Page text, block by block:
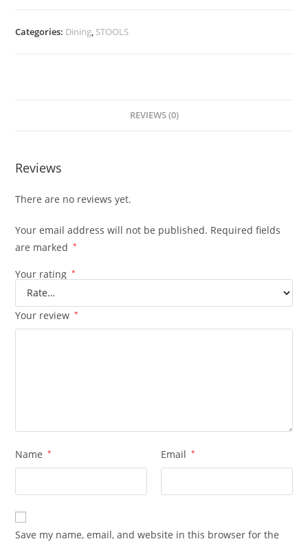
Categories: Dining STOOLS
REVIEWS (0)
Reviews
There are no reviews yet.
Your email address will not be published. Required fields
are marked
*
Your rating *
Your review *
Name * Email *
Save my name, email, and website in this browser for the